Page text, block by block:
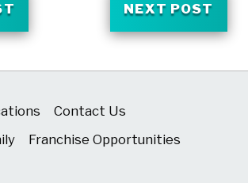
NEXT POST
Contact Us
Franchise Opportunities